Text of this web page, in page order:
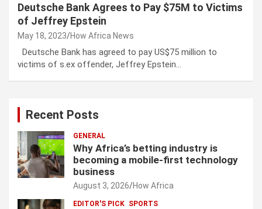
Deutsche Bank Agrees to Pay $75M to Victims
of Jeffrey Epstein
May 18, 2023 How Africa News
Deutsche Bank has agreed to pay US$75 million to
victims of s.ex offender, Jeffrey Epstein…
Recent Posts
GENERAL
Why Africa’s betting industry is
becoming a mobile-first technology
business
August 3, 2026 How Africa
EDITOR'S PICK SPORTS